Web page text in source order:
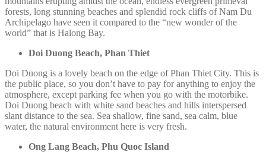
forests, long stunning beaches and splendid rock cliffs of Nam Du
Archipelago have seen it compared to the “new wonder of the
world” that is Halong Bay.
Doi Duong Beach, Phan Thiet
Doi Duong is a lovely beach on the edge of Phan Thiet City. This is
the public place, so you don’t have to pay for anything to enjoy the
atmosphere, except parking fee when you go with the motorbike.
Doi Duong beach with white sand beaches and hills interspersed
slant distance to the sea. Sea shallow, fine sand, sea calm, blue
water, the natural environment here is very fresh.
Ong Lang Beach, Phu Quoc Island